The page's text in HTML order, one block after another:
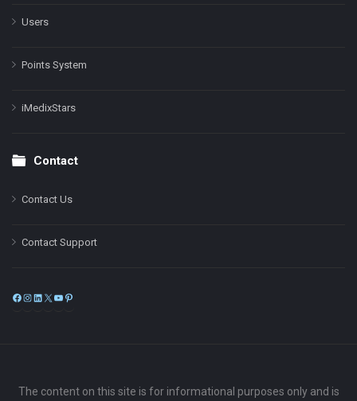
Users
Points System
iMedixStars
Contact
Contact Us
Contact Support
Facebook
Instagram
LinkedIn
X
The content on this site is for informational purposes only and is